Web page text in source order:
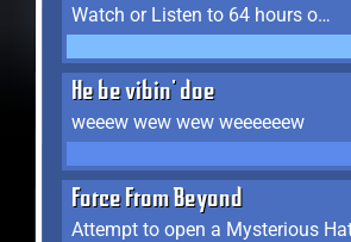
Watch or Listen to 64 hours of Media
He be vibin' doe
weeew wew wew weeeeeew
Force From Beyond